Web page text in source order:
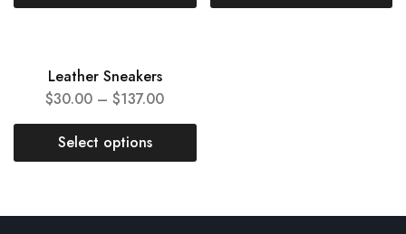
Leather Sneakers
$30.00 –$137.00
Select options